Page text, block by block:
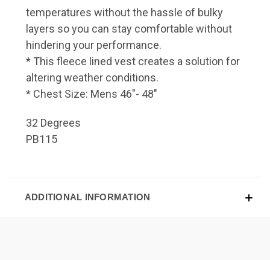
temperatures without the hassle of bulky
layers so you can stay comfortable without
hindering your performance.
* This fleece lined vest creates a solution for
altering weather conditions.
* Chest Size: Mens 46"- 48"
32 Degrees
PB115
ADDITIONAL INFORMATION